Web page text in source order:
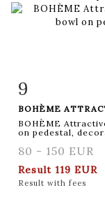
9
BOHÈME
BOHÈME
on pedestal,
80 - 150 EUR
Result 119 EUR
Result with fees